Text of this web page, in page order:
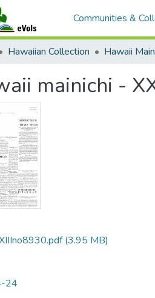
Communities &
Hawaiian Collection Hawaii
mainichi -
(3.95 MB)
24